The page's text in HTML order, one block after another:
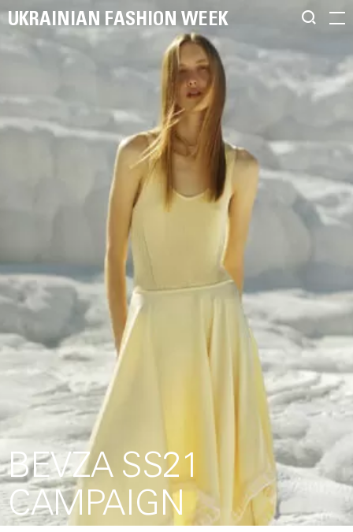
UKRAINIAN FASHION WEEK
BEVZA SS21
CAMPAIGN